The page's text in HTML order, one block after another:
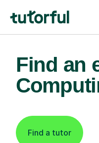
Find an
Find a tutor